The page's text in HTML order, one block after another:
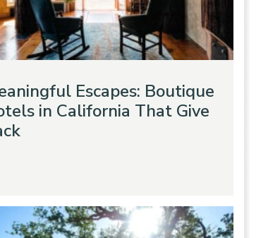
Escapes: Boutique
in California That Give